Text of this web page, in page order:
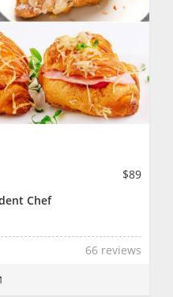
$89
Chef
66 reviews